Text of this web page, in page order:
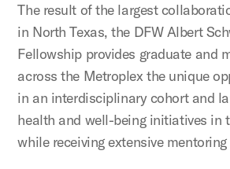
The result of the largest
in North Texas, the DFW Albert
Fellowship provides graduate and
across the Metroplex the unique
in an interdisciplinary cohort and
health and well-being initiatives in
while receiving extensive